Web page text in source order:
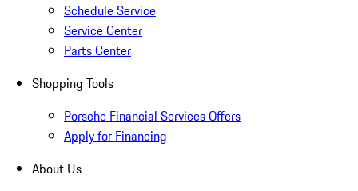
Schedule Service
Service Center
Parts Center
Shopping Tools
Porsche Financial Services Offers
Apply for Financing
About Us